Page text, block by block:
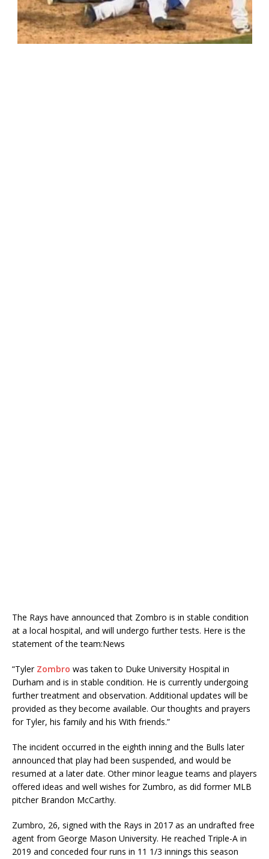
The Rays have announced that Zombro is in stable condition
at a local hospital, and will undergo further tests. Here is the
statement of the team:News
“Tyler Zombro was taken to Duke University Hospital in
Durham and is in stable condition. He is currently undergoing
further treatment and observation. Additional updates will be
provided as they become available. Our thoughts and prayers
for Tyler, his family and his With friends.”
The incident occurred in the eighth inning and the Bulls later
announced that play had been suspended, and would be
resumed at a later date. Other minor league teams and players
offered ideas and well wishes for Zumbro, as did former MLB
pitcher Brandon McCarthy.
Zumbro, 26, signed with the Rays in 2017 as an undrafted free
agent from George Mason University. He reached Triple-A in
2019 and conceded four runs in 11 1/3 innings this season